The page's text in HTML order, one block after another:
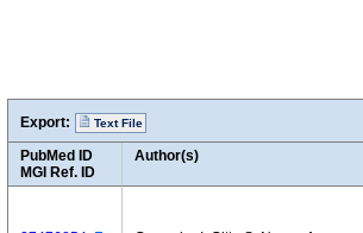
Export: Text File
PubMed ID
MGI Ref. ID
Author(s)